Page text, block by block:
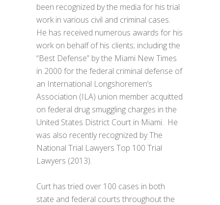
been recognized by the media for his trial
work in various civil and criminal cases.
He has received numerous awards for his
work on behalf of his clients; including the
“Best Defense” by the Miami New Times
in 2000 for the federal criminal defense of
an International Longshoremen’s
Association (ILA) union member acquitted
on federal drug smuggling charges in the
United States District Court in Miami. He
was also recently recognized by The
National Trial Lawyers Top 100 Trial
Lawyers (2013).
Curt has tried over 100 cases in both
state and federal courts throughout the